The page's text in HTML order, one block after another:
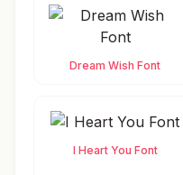
Dream Wish Font
I Heart You Font